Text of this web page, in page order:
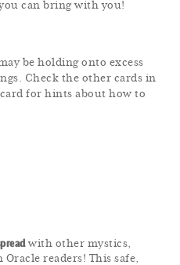
can bring with you!
be holding onto excess
Check the other cards in
for hints about how to
with other mystics,
readers! This safe,